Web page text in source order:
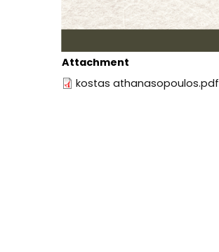
Attachment
kostas athanasopoulos.pdf